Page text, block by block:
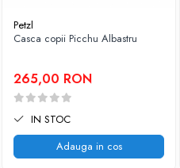
Petzl
Casca copii Picchu Albastru
265,00 RON
IN STOC
Adauga in cos